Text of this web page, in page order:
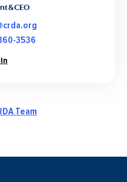
& CEO
3536
Team